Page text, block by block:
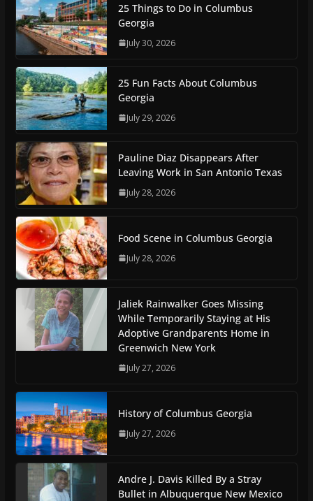
25 Things to Do in Columbus
Georgia
July 30, 2026
25 Fun Facts About Columbus
Georgia
July 29, 2026
Pauline Diaz Disappears After
Leaving Work in San Antonio Texas
July 28, 2026
Food Scene in Columbus Georgia
July 28, 2026
Jaliek Rainwalker Goes Missing
While Temporarily Staying at His
Adoptive Grandparents Home in
Greenwich New York
July 27, 2026
History of Columbus Georgia
July 27, 2026
Andre J. Davis Killed By a Stray
Bullet in Albuquerque New Mexico